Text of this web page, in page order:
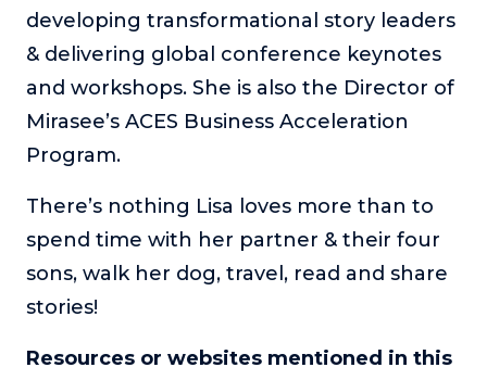
developing transformational story leaders
& delivering global conference keynotes
and workshops. She is also the Director of
Mirasee’s ACES Business Acceleration
Program.
There’s nothing Lisa loves more than to
spend time with her partner & their four
sons, walk her dog, travel, read and share
stories!
Resources or websites mentioned in this